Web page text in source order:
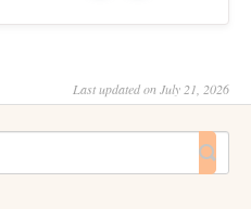
Last updated on July 21, 2026